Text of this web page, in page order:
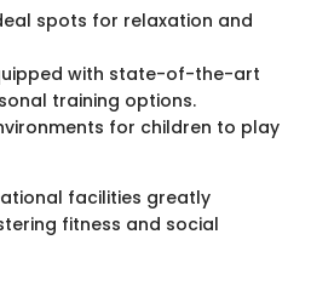
spots for relaxation and
with state-of-the-art
training options.
for children to play
facilities greatly
fitness and social